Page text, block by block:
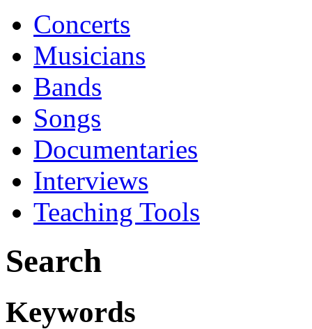
Concerts
Musicians
Bands
Songs
Documentaries
Interviews
Teaching Tools
Search
Keywords